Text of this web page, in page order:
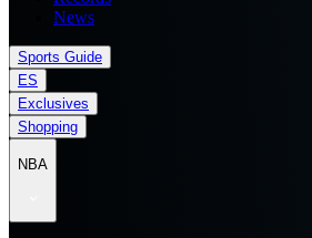
News
Sports Guide
ES
Exclusives
Shopping
NBA